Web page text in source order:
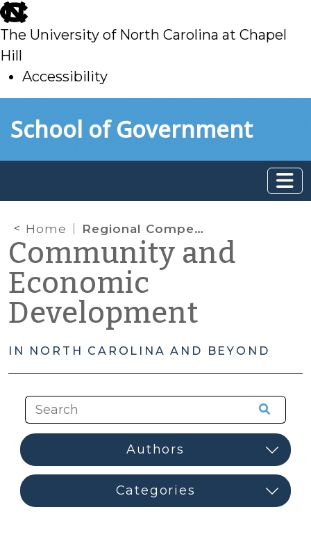
skip
to
main
The University of North Carolina at Chapel
Hill
Accessibility
toSchool of Government
Home Regional Competitiveness
Community and
Economic
Development
IN NORTH CAROLINA AND BEYOND